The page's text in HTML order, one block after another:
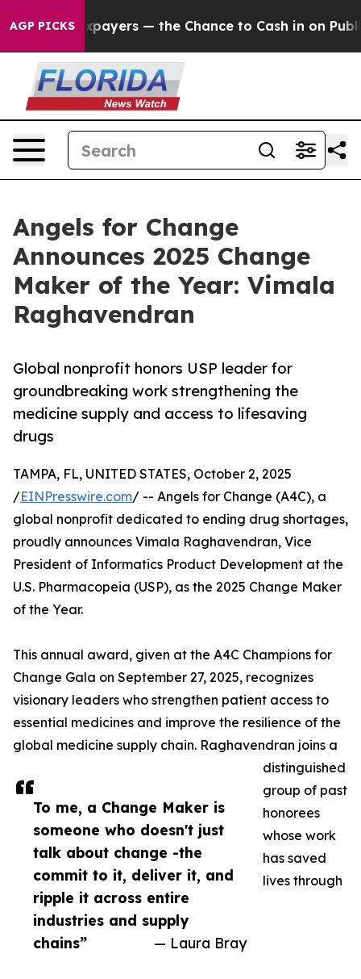
AGP PICKS
Taxpayers — the Chance to Cash in on Publicly
Angels for Change
Announces 2025 Change
Maker of the Year: Vimala
Raghavendran
Global nonprofit honors USP leader for
groundbreaking work strengthening the
medicine supply and access to lifesaving
drugs
To me, a Change Maker is
someone who doesn't just
talk about change -the
commit to it, deliver it, and
ripple it across entire
industries and supply
chains”
— Laura Bray
TAMPA, FL, UNITED STATES, October 2, 2025
/EINPresswire.com/ -- Angels for Change (A4C), a
global nonprofit dedicated to ending drug shortages,
proudly announces Vimala Raghavendran, Vice
President of Informatics Product Development at the
U.S. Pharmacopeia (USP), as the 2025 Change Maker
of the Year.
This annual award, given at the A4C Champions for
Change Gala on September 27, 2025, recognizes
visionary leaders who strengthen patient access to
essential medicines and improve the resilience of the
global medicine supply chain. Raghavendran joins a
distinguished
group of past
honorees
whose work
has saved
lives through